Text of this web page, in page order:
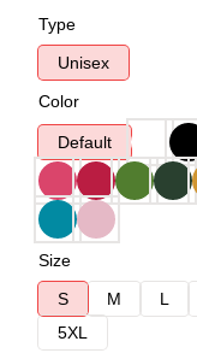
Type
Unisex
Color
Default
Size
S
M L
5XL